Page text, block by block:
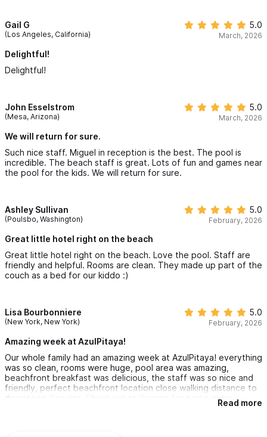
Gail G
(Los Angeles, California)
5.0
March, 2026
Delightful!
Delightful!
John Esselstrom
(Mesa, Arizona)
5.0
March, 2026
We will return for sure.
Such nice staff. Miguel in reception is the best. The pool is
incredible. The beach staff is great. Lots of fun and games near
the pool for the kids. We will return for sure.
Ashley Sullivan
(Poulsbo, Washington)
5.0
February, 2026
Great little hotel right on the beach
Great little hotel right on the beach. Love the pool. Staff are
friendly and helpful. Rooms are clean. They made up part of the
couch as a bed for our kiddo :)
Lisa Bourbonniere
(New York, New York)
5.0
February, 2026
Amazing week at AzulPitaya!
Our whole family had an amazing week at AzulPitaya! everything
was so clean, rooms were huge, pool area was amazing,
beachfront breakfast was delicious, the staff was so nice and
friendly, perfect beachfront location close walking distance to
downtown Sayulita. Shout out to Rosario for being extraRead more